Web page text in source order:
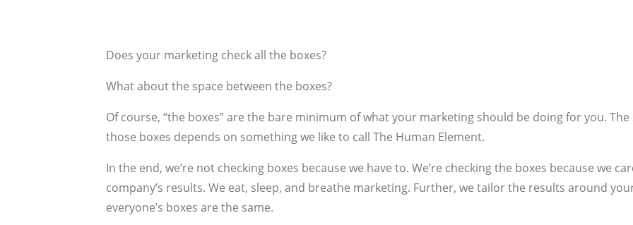
Does your marketing check all the boxes?
What about the space between the boxes?
Of course, “the boxes” are the bare minimum of what your marketing should be doing for you. The
those boxes depends on something we like to call The Human Element.
In the end, we’re not checking boxes because we have to. We’re checking the boxes because we
company’s results. We eat, sleep, and breathe marketing. Further, we tailor the results around
everyone’s boxes are the same.